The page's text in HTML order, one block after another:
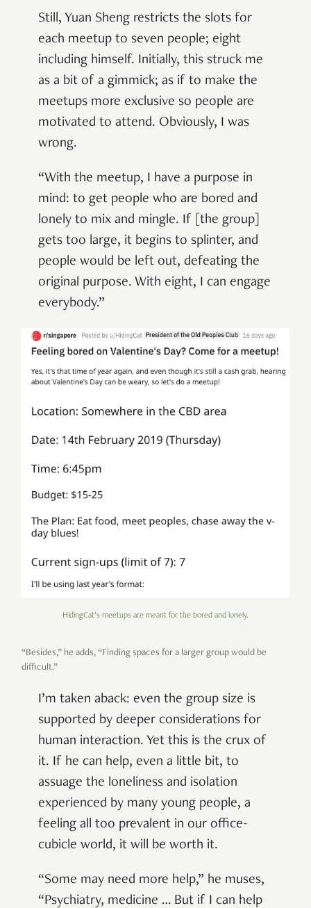
Still, Yuan Sheng restricts the slots for
each meetup to seven people; eight
including himself. Initially, this struck me
as a bit of a gimmick; as if to make the
meetups more exclusive so people are
motivated to attend. Obviously, I was
wrong.
“With the meetup, I have a purpose in
mind: to get people who are bored and
lonely to mix and mingle. If [the group]
gets too large, it begins to splinter, and
people would be left out, defeating the
original purpose. With eight, I can engage
everybody.”
HidingCat’s meetups are meant for the bored and lonely.
“Besides,” he adds, “Finding spaces for a larger group would be
difficult.”
I’m taken aback: even the group size is
supported by deeper considerations for
human interaction. Yet this is the crux of
it. If he can help, even a little bit, to
assuage the loneliness and isolation
experienced by many young people, a
feeling all too prevalent in our office-
cubicle world, it will be worth it.
“Some may need more help,” he muses,
“Psychiatry, medicine … But if I can help